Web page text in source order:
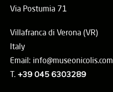
Via Postumia 71
Villafranca di Verona (VR)
Italy
Email: info@museonicolis.com
T. +39 045 6303289